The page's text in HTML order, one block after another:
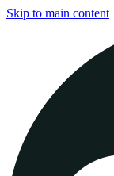
Skip to main content